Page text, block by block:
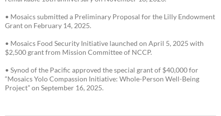
• Mosaics submitted a Preliminary Proposal for the Lilly Endowment
Grant on February 14, 2025.
• Mosaics Food Security Initiative launched on April 5, 2025 with
$2,500 grant from Mission Committee of NCCP.
• Synod of the Pacific approved the special grant of $40,000 for
“Mosaics Yolo Compassion Initiative: Whole-Person Well-Being
Project” on September 16, 2025.